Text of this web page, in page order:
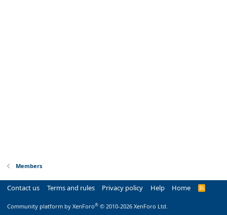
Members
Contact us Terms and rules Privacy policy Help Home
R
Community platform by XenForo® © 2010-2026 XenForo Ltd.